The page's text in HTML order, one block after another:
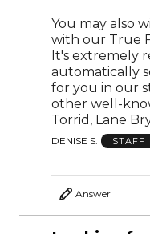
You may also
with our True
It's extremely
automatically
for you in our
other well-
Torrid, Lane
DENISE S. STAFF
Answer